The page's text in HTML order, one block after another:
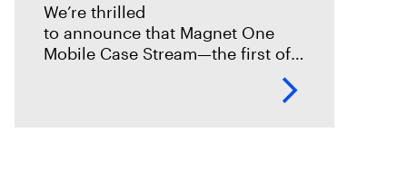
We’re thrilled
to announce that Magnet One
Mobile Case Stream—the first of a
experiences we call case streams